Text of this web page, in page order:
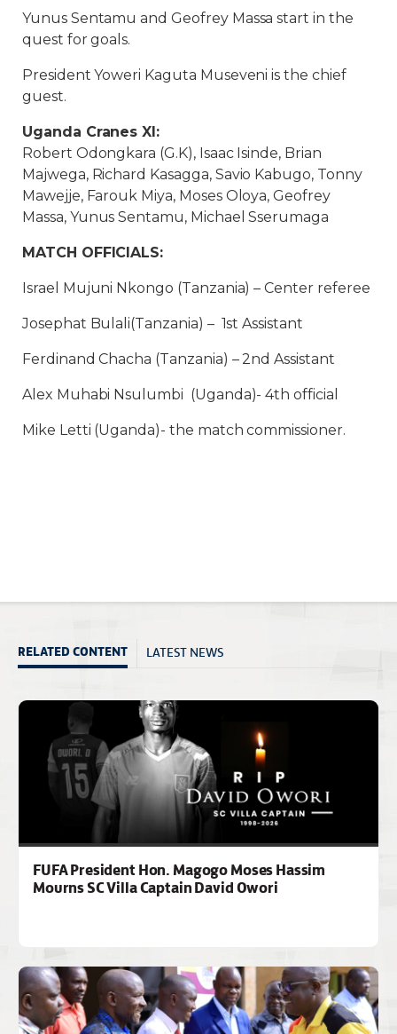
Yunus Sentamu and Geofrey Massa start in the
quest for goals.
President Yoweri Kaguta Museveni is the chief
guest.
Uganda Cranes XI:
Robert Odongkara (G.K), Isaac Isinde, Brian
Majwega, Richard Kasagga, Savio Kabugo, Tonny
Mawejje, Farouk Miya, Moses Oloya, Geofrey
Massa, Yunus Sentamu, Michael Sserumaga
MATCH OFFICIALS:
Israel Mujuni Nkongo (Tanzania) – Center referee
Josephat Bulali(Tanzania) – 1st Assistant
Ferdinand Chacha (Tanzania) – 2nd Assistant
Alex Muhabi Nsulumbi (Uganda)- 4th official
Mike Letti (Uganda)- the match commissioner.
RELATED CONTENT LATEST NEWS
FUFA President Hon. Magogo Moses Hassim
Mourns SC Villa Captain David Owori